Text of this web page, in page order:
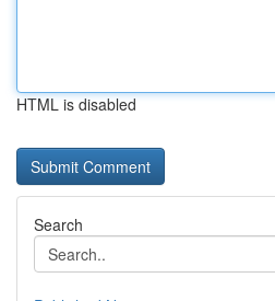
HTML is disabled
Search